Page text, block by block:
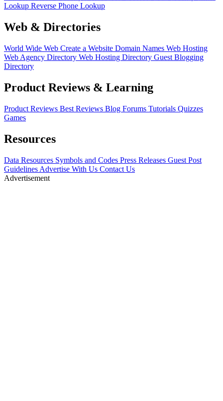
Lookup Reverse Phone Lookup
Web & Directories
World Wide Web Create a Website Domain Names Web Hosting
Web Agency Directory Web Hosting Directory Guest Blogging
Directory
Product Reviews & Learning
Product Reviews Best Reviews Blog Forums Tutorials Quizzes
Games
Resources
Data Resources Symbols and Codes Press Releases Guest Post
Guidelines Advertise With Us Contact Us
Advertisement